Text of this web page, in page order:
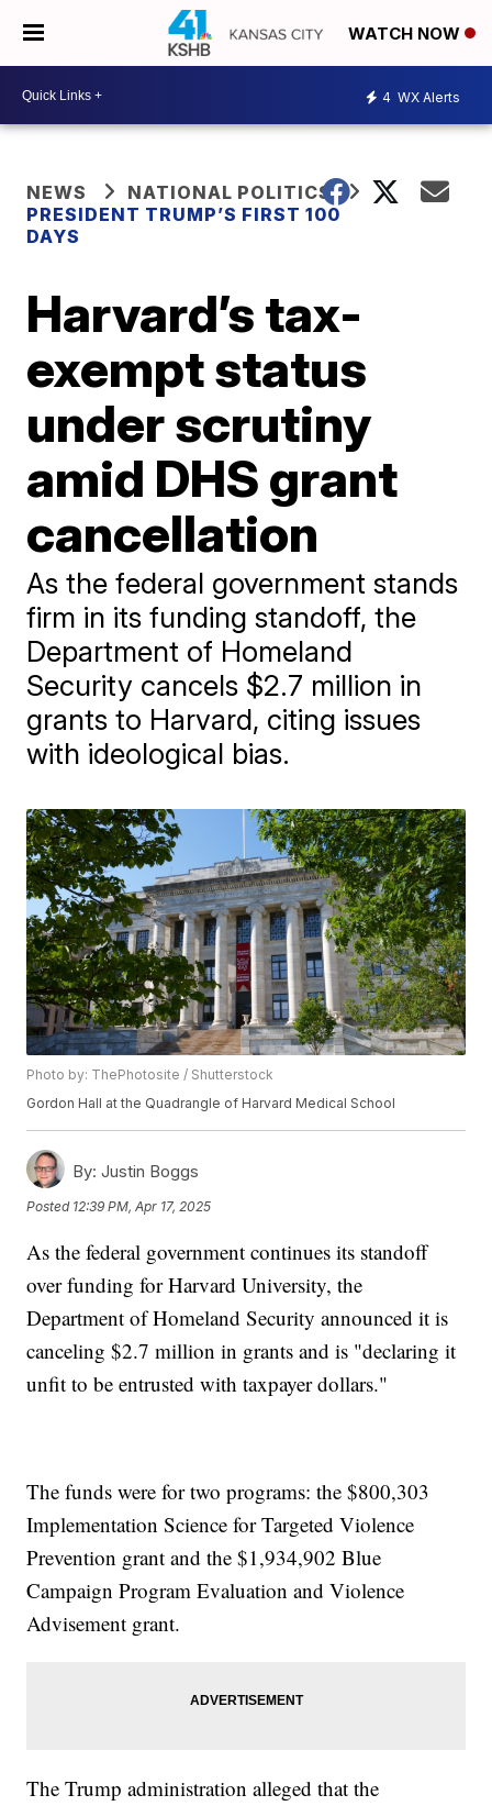
WATCH NOW
4 WX Alerts
NEWS
NATIONAL POLITICS
PRESIDENT TRUMP’S FIRST 100
DAYS
Harvard’s tax-
exempt status
under scrutiny
amid DHS grant
cancellation
As the federal government stands
firm in its funding standoff, the
Department of Homeland
Security cancels $2.7 million in
grants to Harvard, citing issues
with ideological bias.
Photo by: ThePhotosite / Shutterstock
Gordon Hall at the Quadrangle of Harvard Medical School
By: Justin Boggs
Posted 12:39 PM, Apr 17, 2025
As the federal government continues its standoff
over funding for Harvard University, the
Department of Homeland Security announced it is
canceling $2.7 million in grants and is "declaring it
unfit to be entrusted with taxpayer dollars."
The funds were for two programs: the $800,303
Implementation Science for Targeted Violence
Prevention grant and the $1,934,902 Blue
Campaign Program Evaluation and Violence
Advisement grant.
The Trump administration alleged that the